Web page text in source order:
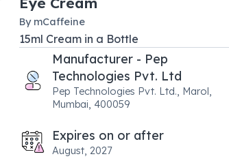
By mCaffeine
15ml Creamin a Bottle
Manufacturer - Pep
Technologies Pvt. Ltd
Pep Technologies Pvt. Ltd., Marol,
Mumbai, 400059
Expires on or after
August, 2027